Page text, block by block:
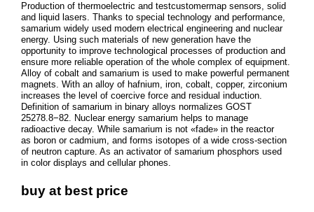
Production of thermoelectric and testcustomermap sensors, solid
and liquid lasers. Thanks to special technology and performance,
samarium widely used modern electrical engineering and nuclear
energy. Using such materials of new generation have the
opportunity to improve technological processes of production and
ensure more reliable operation of the whole complex of equipment.
Alloy of cobalt and samarium is used to make powerful permanent
magnets. With an alloy of hafnium, iron, cobalt, copper, zirconium
increases the level of coercive force and residual induction.
Definition of samarium in binary alloys normalizes GOST
25278.8−82. Nuclear energy samarium helps to manage
radioactive decay. While samarium is not «fade» in the reactor
as boron or cadmium, and forms isotopes of a wide cross-section
of neutron capture. As an activator of samarium phosphors used
in color displays and cellular phones.
buy at best price